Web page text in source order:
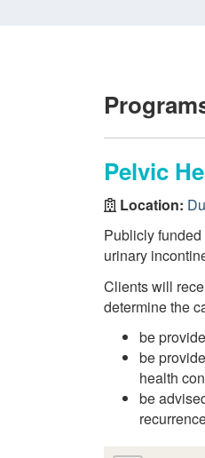
Pelvic
Location:
Publicly
urinary
Clients will
determine the
be
be
health
be